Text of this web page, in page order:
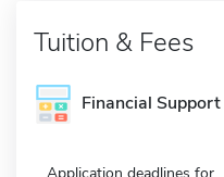
Tuition & Fees
Financial Support
Application deadlines for